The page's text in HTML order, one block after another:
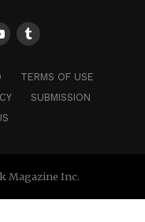
TERMS OF USE
SUBMISSION
Magazine Inc.